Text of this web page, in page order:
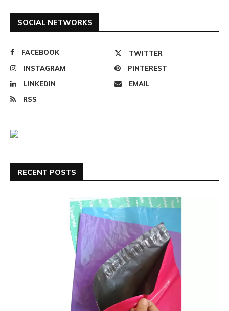
SOCIAL NETWORKS
FACEBOOK
TWITTER
INSTAGRAM
PINTEREST
LINKEDIN
EMAIL
RSS
RECENT POSTS